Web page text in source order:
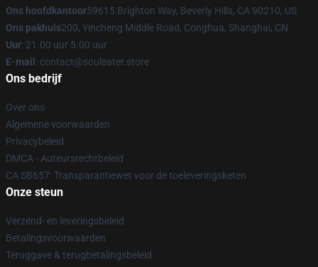
Ons hoofdkantoor59615 Brighton Way, Beverly Hills, CA 90210, US
Ons pakhuis200, Yincheng Middle Road, Conghua, Shanghai, CN
Uur: 21.00 uur 5.00 uur
E-mail : contact@souleater.store
Ons bedrijf
Over ons
Algemene voorwaarden
Privacybeleid
DMCA - Auteursrechtbeleid
CA SB657: Transparantiewet voor de toeleveringsketen
Onze steun
Verzend- en leveringsbeleid
Betalingsvoorwaarden
Teruggave & terugbetalingsbeleid